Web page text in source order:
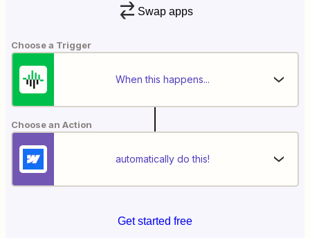
Swap apps
Choose a Trigger
When this happens...
Choose an Action
automatically do this!
Get started free